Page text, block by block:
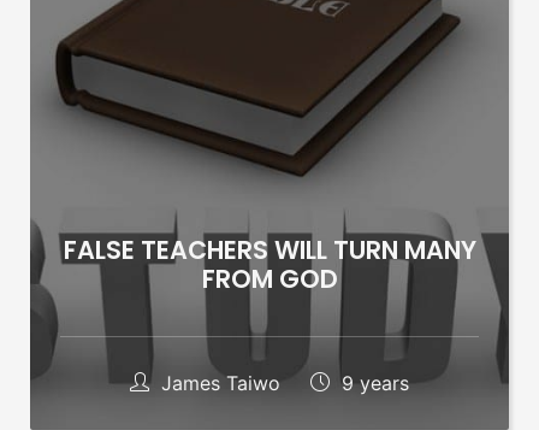
FALSE TEACHERS WILL TURN MANY
FROM GOD
James Taiwo 9 years